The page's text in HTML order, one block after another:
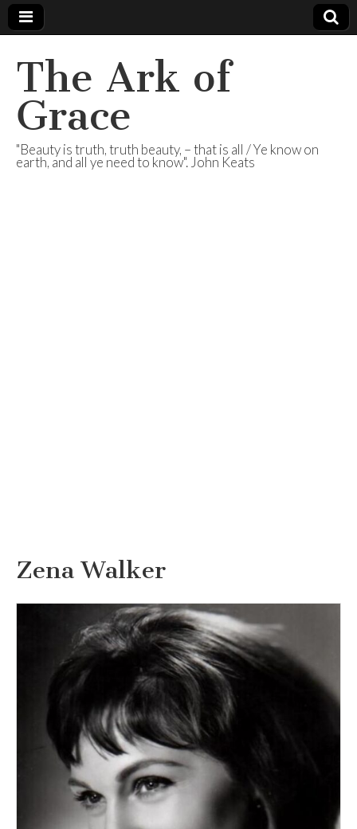
The Ark of
Grace
"Beauty is truth, truth beauty, – that is all / Ye know on
earth, and all ye need to know". John Keats
Zena Walker